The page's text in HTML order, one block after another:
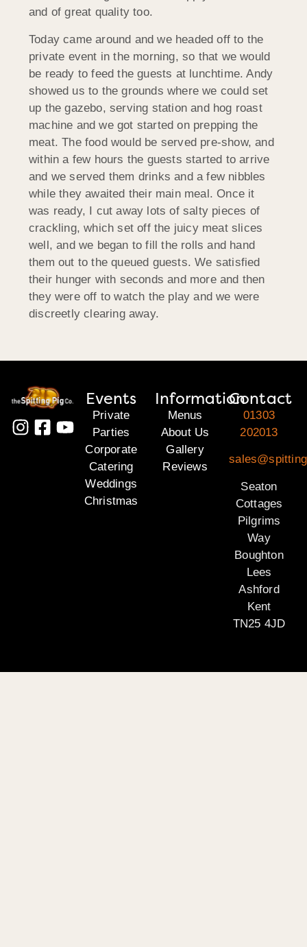
and of great quality too.
Today came around and we headed off to the
private event in the morning, so that we would
be ready to feed the guests at lunchtime. Andy
showed us to the grounds where we could set
up the gazebo, serving station and hog roast
machine and we got started on prepping the
meat. The food would be served pre-show, and
within a few hours the guests started to arrive
and we served them drinks and a few nibbles
while they awaited their main meal. Once it
was ready, I cut away lots of salty pieces of
crackling, which set off the juicy meat slices
well, and we began to fill the rolls and hand
them out to the queued guests. We satisfied
their hunger with seconds and more and then
they were off to watch the play and we were
discreetly clearing away.
Events
Private
Parties
Corporate
Catering
Weddings
Christmas
Information
Menus
About Us
Gallery
Reviews
Contact
01303
202013
Seaton
Cottages
Pilgrims
Way
Boughton
Lees
Ashford
Kent
TN25 4JD